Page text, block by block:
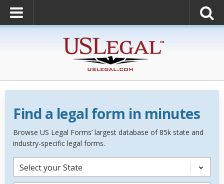
Find a legal form in minutes
Browse US Legal Forms’ largest database of 85k state and
industry-specific legal forms.
Select your State